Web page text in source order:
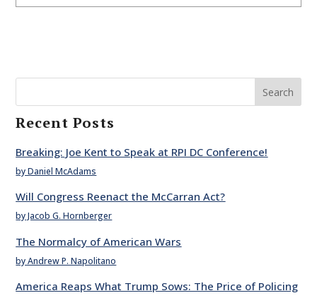
Search
Recent Posts
Breaking: Joe Kent to Speak at RPI DC Conference!
by Daniel McAdams
Will Congress Reenact the McCarran Act?
by Jacob G. Hornberger
The Normalcy of American Wars
by Andrew P. Napolitano
America Reaps What Trump Sows: The Price of Policing